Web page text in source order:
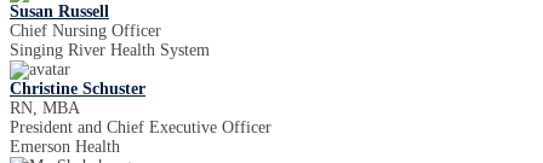
Susan Russell
Chief Nursing Officer
Singing River Health System
Christine Schuster
RN, MBA
President and Chief Executive Officer
Emerson Health